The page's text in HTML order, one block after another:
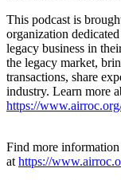
This podcast is
organization
legacy business in
the legacy market,
transactions, share
industry. Learn more
https://
Find more
at https://